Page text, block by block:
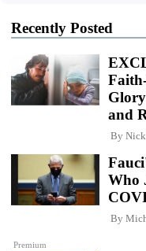
Recently Posted
and
By
Premium
Who
By